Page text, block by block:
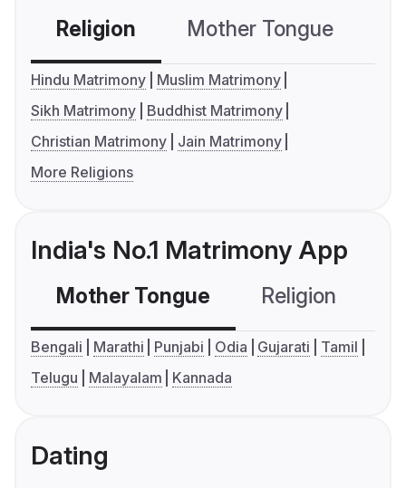
Religion Mother Tongue
Hindu Matrimony
Muslim Matrimony
Sikh Matrimony
Buddhist Matrimony
Christian Matrimony
Jain Matrimony
More Religions
India's No.1 Matrimony App
Mother Tongue Religion
Bengali Marathi Punjabi Odia Gujarati
Tamil
Telugu
Malayalam Kannada
Dating